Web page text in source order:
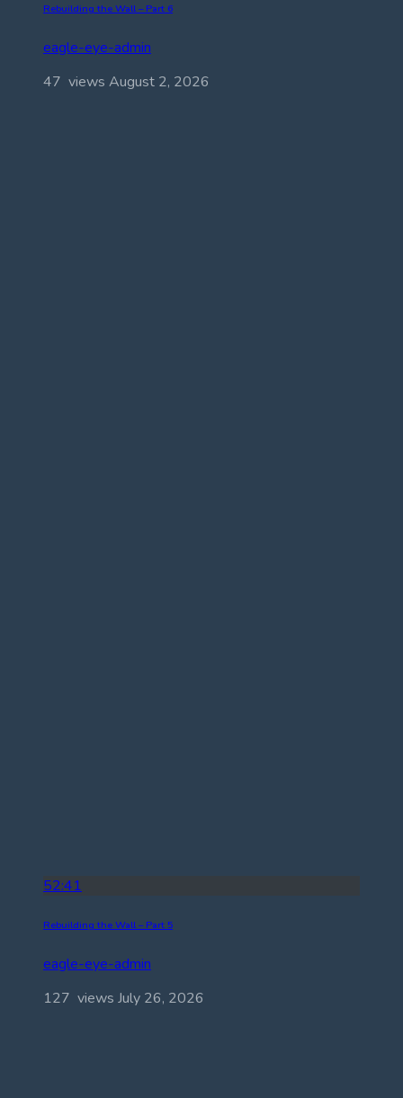
Rebuilding the Wall – Part 6
eagle-eye-admin
47 views August 2, 2026
52:41
Rebuilding the Wall – Part 5
eagle-eye-admin
127 views July 26, 2026